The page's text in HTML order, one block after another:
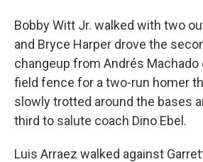
Bobby Witt Jr. walked with two
and Bryce Harper drove the
changeup from Andrés
field fence for a two-run homer
slowly trotted around the bases
third to salute coach Dino Ebel.
Luis Arraez walked against